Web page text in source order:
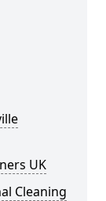
UK
Cleaning